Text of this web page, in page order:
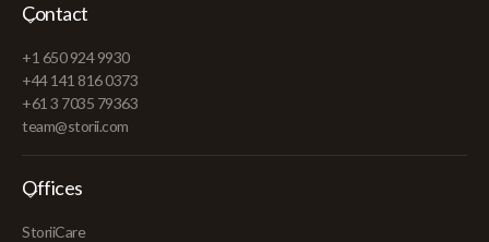
Contact
+1 650 924 9930
+44 141 816 0373
+61 3 7035 79363
team@storii.com
Offices
StoriiCare